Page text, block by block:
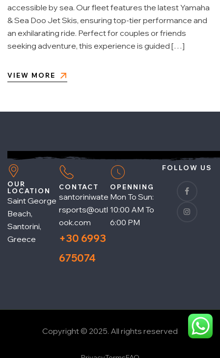
accessible by sea. Our fleet features the latest Yamaha
& Sea Doo Jet Skis, ensuring top-tier performance and
an exhilarating ride. Perfect for couples or friends
seeking adventure, this experience is guided […]
VIEW MORE
OUR
LOCATION
Saint George
Beach,
Santorini,
Greece
CONTACT
santoriniwate
rsports@outl
ook.com
+30 6993
675074
OPENNING
Mon To Sun:
10:00 AM To
6:00 PM
FOLLOW US
Copyright © 2025. All rights reserved